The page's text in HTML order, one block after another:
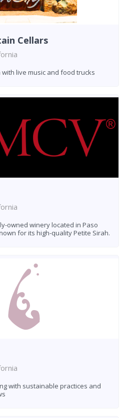
Cellars
live music and food trucks
owned winery located in Paso
for its high-quality Petite Sirah.
with sustainable practices and